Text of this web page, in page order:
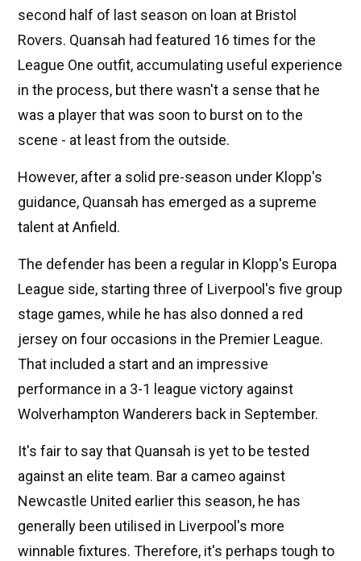
second half of last season on loan at Bristol
Rovers. Quansah had featured 16 times for the
League One outfit, accumulating useful experience
in the process, but there wasn't a sense that he
was a player that was soon to burst on to the
scene - at least from the outside.
However, after a solid pre-season under Klopp's
guidance, Quansah has emerged as a supreme
talent at Anfield.
The defender has been a regular in Klopp's Europa
League side, starting three of Liverpool's five group
stage games, while he has also donned a red
jersey on four occasions in the Premier League.
That included a start and an impressive
performance in a 3-1 league victory against
Wolverhampton Wanderers back in September.
It's fair to say that Quansah is yet to be tested
against an elite team. Bar a cameo against
Newcastle United earlier this season, he has
generally been utilised in Liverpool's more
winnable fixtures. Therefore, it's perhaps tough to